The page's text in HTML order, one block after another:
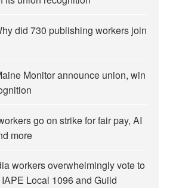
did 730 publishing workers join
Monitor announce union, win
go on strike for fair pay, AI
more
workers overwhelmingly vote to
Local 1096 and Guild